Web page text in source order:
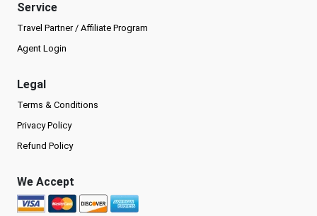
Service
Travel Partner / Affiliate Program
Agent Login
Legal
Terms & Conditions
Privacy Policy
Refund Policy
We Accept